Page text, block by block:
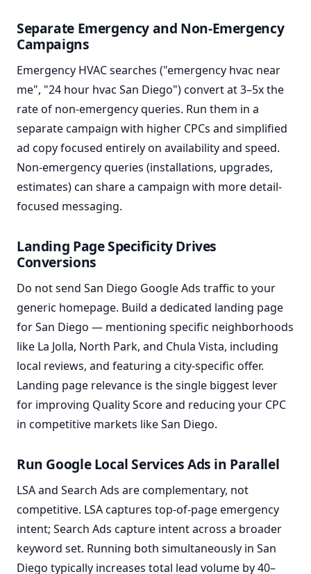
Separate Emergency and Non-Emergency
Campaigns
Emergency HVAC searches ("emergency hvac near
me", "24 hour hvac San Diego") convert at 3–5x the
rate of non-emergency queries. Run them in a
separate campaign with higher CPCs and simplified
ad copy focused entirely on availability and speed.
Non-emergency queries (installations, upgrades,
estimates) can share a campaign with more detail-
focused messaging.
Landing Page Specificity Drives
Conversions
Do not send San Diego Google Ads traffic to your
generic homepage. Build a dedicated landing page
for San Diego — mentioning specific neighborhoods
like La Jolla, North Park, and Chula Vista, including
local reviews, and featuring a city-specific offer.
Landing page relevance is the single biggest lever
for improving Quality Score and reducing your CPC
in competitive markets like San Diego.
Run Google Local Services Ads in Parallel
LSA and Search Ads are complementary, not
competitive. LSA captures top-of-page emergency
intent; Search Ads capture intent across a broader
keyword set. Running both simultaneously in San
Diego typically increases total lead volume by 40–